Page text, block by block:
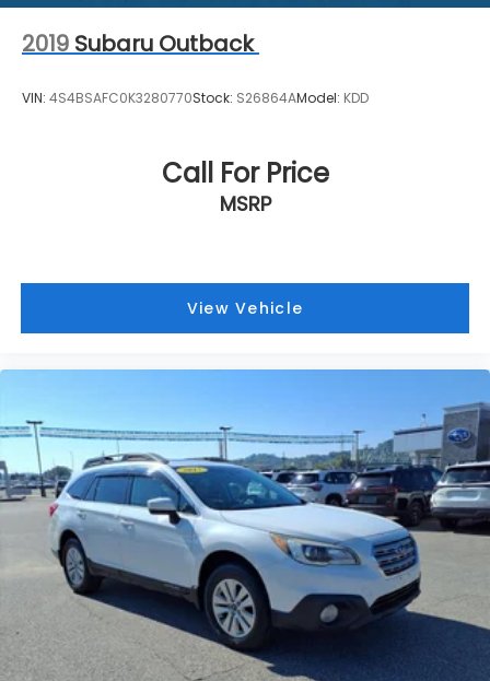
2019 Subaru Outback
VIN: 4S4BSAFC0K3280770Stock: S26864AModel: KDD
Call For Price
MSRP
View Vehicle